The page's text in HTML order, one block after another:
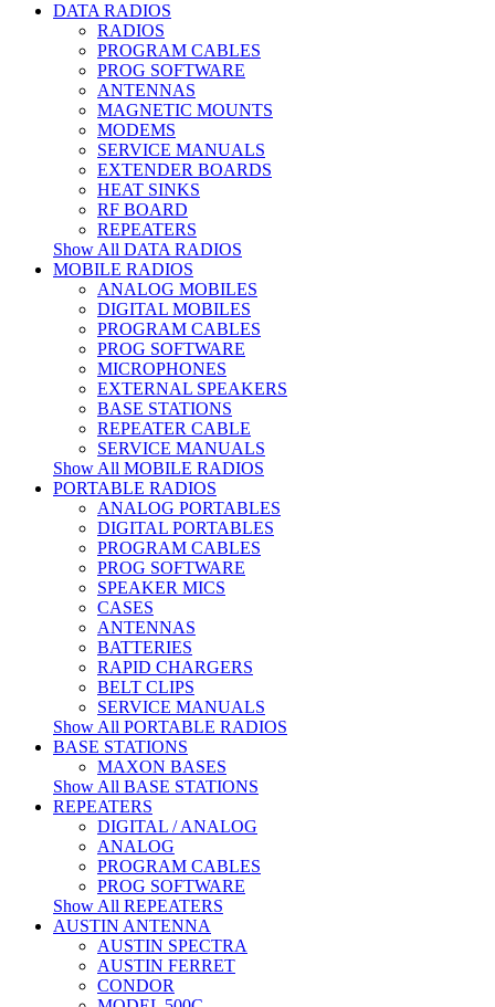
DATA RADIOS
RADIOS
PROGRAM CABLES
PROG SOFTWARE
ANTENNAS
MAGNETIC MOUNTS
MODEMS
SERVICE MANUALS
EXTENDER BOARDS
HEAT SINKS
RF BOARD
REPEATERS
Show All DATA RADIOS
MOBILE RADIOS
ANALOG MOBILES
DIGITAL MOBILES
PROGRAM CABLES
PROG SOFTWARE
MICROPHONES
EXTERNAL SPEAKERS
BASE STATIONS
REPEATER CABLE
SERVICE MANUALS
Show All MOBILE RADIOS
PORTABLE RADIOS
ANALOG PORTABLES
DIGITAL PORTABLES
PROGRAM CABLES
PROG SOFTWARE
SPEAKER MICS
CASES
ANTENNAS
BATTERIES
RAPID CHARGERS
BELT CLIPS
SERVICE MANUALS
Show All PORTABLE RADIOS
BASE STATIONS
MAXON BASES
Show All BASE STATIONS
REPEATERS
DIGITAL / ANALOG
ANALOG
PROGRAM CABLES
PROG SOFTWARE
Show All REPEATERS
AUSTIN ANTENNA
AUSTIN SPECTRA
AUSTIN FERRET
CONDOR